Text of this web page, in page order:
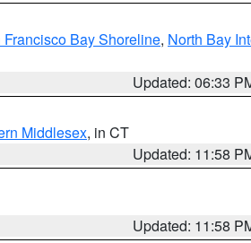
Francisco Bay Shoreline, North Bay
Updated: 06:33
Middlesex, in CT
Updated: 11:58
Updated: 11:58